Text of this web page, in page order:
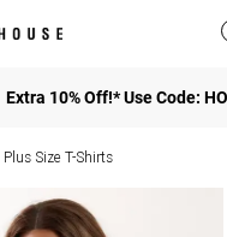
Extra 10% Off!* Use Code:
Plus Size T-Shirts